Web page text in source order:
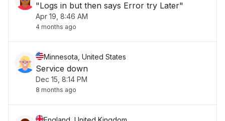
"Logs in but then says Error try Later"
Apr 19, 8:46 AM
4 months ago
Minnesota, United States
Service down
Dec 15, 8:14 PM
8 months ago